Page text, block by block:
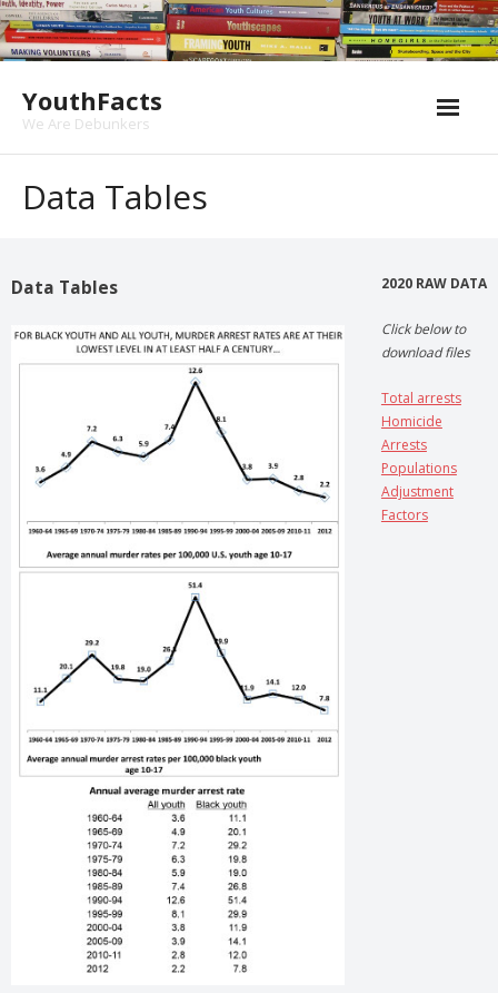
Skip
to
content
YouthFacts
We Are Debunkers
Data Tables
Data Tables 2020 RAW DATA
Click below to
download files
Total arrests
Homicide
Arrests
Populations
Adjustment
Factors